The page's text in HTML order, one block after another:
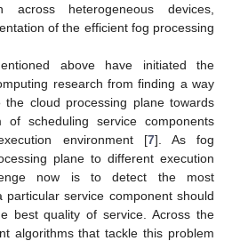
across heterogeneous devices,
of the efficient fog processing
above have initiated the
research from finding a way
cloud processing plane towards
of scheduling service components
environment [7]. As fog
plane to different execution
now is to detect the most
service component should
best quality of service. Across the
algorithms that tackle this problem